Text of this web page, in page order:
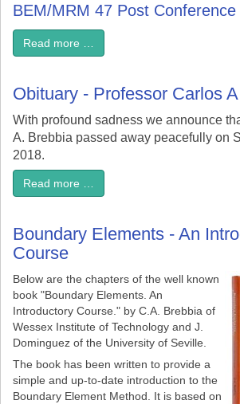
BEM/MRM 47 Post
Read more …
Obituary - Professor Carlos
With profound sadness we announce
A. Brebbia passed away peacefully on
2018.
Read more …
Boundary Elements - An
Course
Below are the chapters of the well known
book "Boundary Elements. An
Introductory Course." by C.A. Brebbia of
Wessex Institute of Technology and J.
Dominguez of the University of Seville.
The book has been written to provide a
simple and up-to-date introduction to the
Boundary Element Method. It is based on